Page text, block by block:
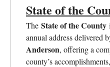
State of the
The State of the County
annual address delivered
Anderson, offering a
county’s